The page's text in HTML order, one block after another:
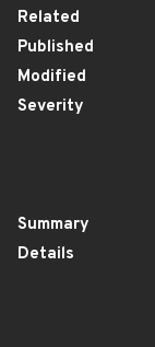
Related
Published
Modified
Severity
Summary
Details